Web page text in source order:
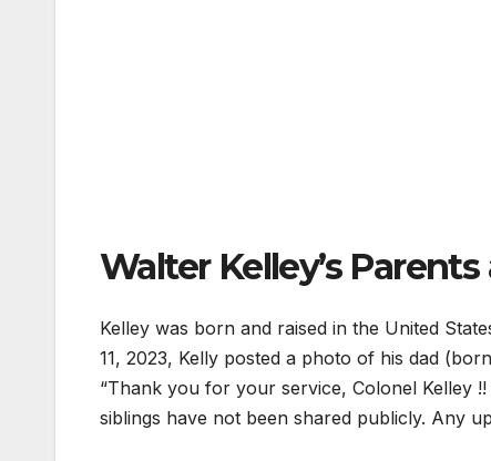
Walter Kelley’s
Kelley was born and raised in the United
11, 2023, Kelly posted a photo of his dad
“Thank you for your service, Colonel Kelley
siblings have not been shared publicly. Any